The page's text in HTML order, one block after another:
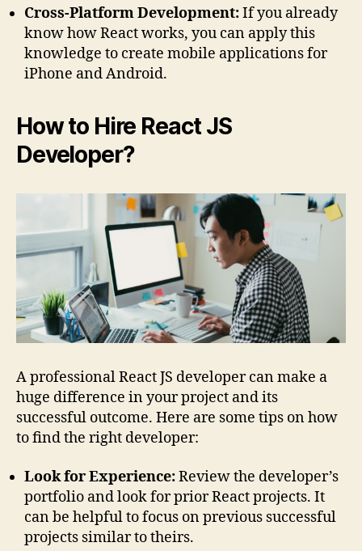
Cross-Platform Development:If you already
know how React works, you can apply this
knowledge to create mobile applications for
iPhone and Android.
How to Hire React JS
Developer?
A professional React JS developer can make a
huge difference in your project and its
successful outcome. Here are some tips on how
to find the right developer:
Look for Experience:Review the developer’s
portfolio and look for prior React projects. It
can be helpful to focus on previous successful
projects similar to theirs.